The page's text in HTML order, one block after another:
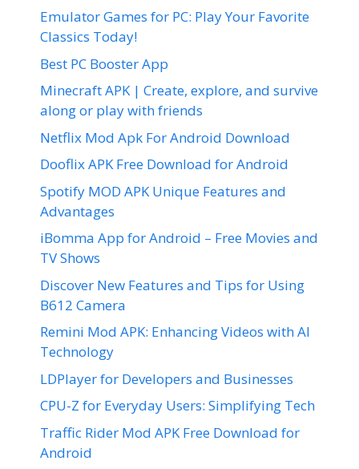
Emulator Games for PC: Play Your Favorite
Classics Today!
Best PC Booster App
Minecraft APK | Create, explore, and survive
along or play with friends
Netflix Mod Apk For Android Download
Dooflix APK Free Download for Android
Spotify MOD APK Unique Features and
Advantages
iBomma App for Android – Free Movies and
TV Shows
Discover New Features and Tips for Using
B612 Camera
Remini Mod APK: Enhancing Videos with AI
Technology
LDPlayer for Developers and Businesses
CPU-Z for Everyday Users: Simplifying Tech
Traffic Rider Mod APK Free Download for
Android